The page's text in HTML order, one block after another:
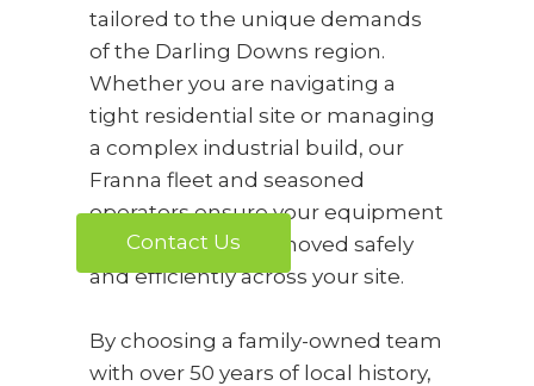
Contact Us
tailored to the unique demands
of the Darling Downs region.
Whether you are navigating a
tight residential site or managing
a complex industrial build, our
Franna fleet and seasoned
operators ensure your equipment
and materials are moved safely
and efficiently across your site.
By choosing a family-owned team
with over 50 years of local history,